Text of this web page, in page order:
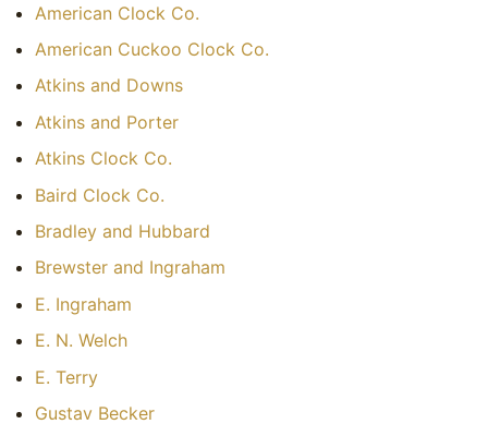
American Clock Co.
American Cuckoo Clock Co.
Atkins and Downs
Atkins and Porter
Atkins Clock Co.
Baird Clock Co.
Bradley and Hubbard
Brewster and Ingraham
E. Ingraham
E. N. Welch
E. Terry
Gustav Becker